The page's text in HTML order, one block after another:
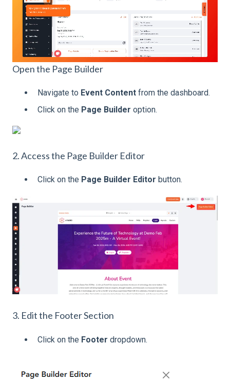
Open the Page Builder
Navigate to Event Content from the dashboard.
Click on the Page Builder option.
2. Access the Page Builder Editor
Click on the Page Builder Editor button.
3. Edit the Footer Section
Click on the Footer dropdown.